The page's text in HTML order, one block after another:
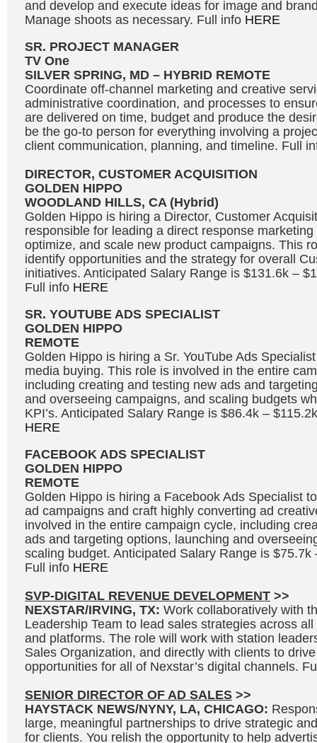
and develop and execute ideas for image and
Manage shoots as necessary. Full info HERE
SR. PROJECT MANAGER
TV One
SILVER SPRING, MD – HYBRID REMOTE
Coordinate off-channel marketing and creative
administrative coordination, and processes to
are delivered on time, budget and produce the
be the go-to person for everything involving a
client communication, planning, and timeline. Full
DIRECTOR, CUSTOMER ACQUISITION
GOLDEN HIPPO
WOODLAND HILLS, CA (Hybrid)
Golden Hippo is hiring a Director, Customer
responsible for leading a direct response
optimize, and scale new product campaigns. This
identify opportunities and the strategy for overall
initiatives. Anticipated Salary Range is $131.6k –
Full info HERE
SR. YOUTUBE ADS SPECIALIST
GOLDEN HIPPO
REMOTE
Golden Hippo is hiring a Sr. YouTube Ads
media buying. This role is involved in the entire
including creating and testing new ads and
and overseeing campaigns, and scaling budgets
KPI’s. Anticipated Salary Range is $86.4k –
HERE
FACEBOOK ADS SPECIALIST
GOLDEN HIPPO
REMOTE
Golden Hippo is hiring a Facebook Ads Specialist
ad campaigns and craft highly converting ad
involved in the entire campaign cycle, including
ads and targeting options, launching and
scaling budget. Anticipated Salary Range is $75.7k
Full info HERE
SVP-DIGITAL REVENUE DEVELOPMENT >>
NEXSTAR/IRVING, TX: Work collaboratively with
Leadership Team to lead sales strategies across
and platforms. The role will work with station
Sales Organization, and directly with clients to
opportunities for all of Nexstar’s digital channels.
SENIOR DIRECTOR OF AD SALES >>
HAYSTACK NEWS/NYNY, LA, CHICAGO:
large, meaningful partnerships to drive strategic
for clients. You relish the opportunity to help